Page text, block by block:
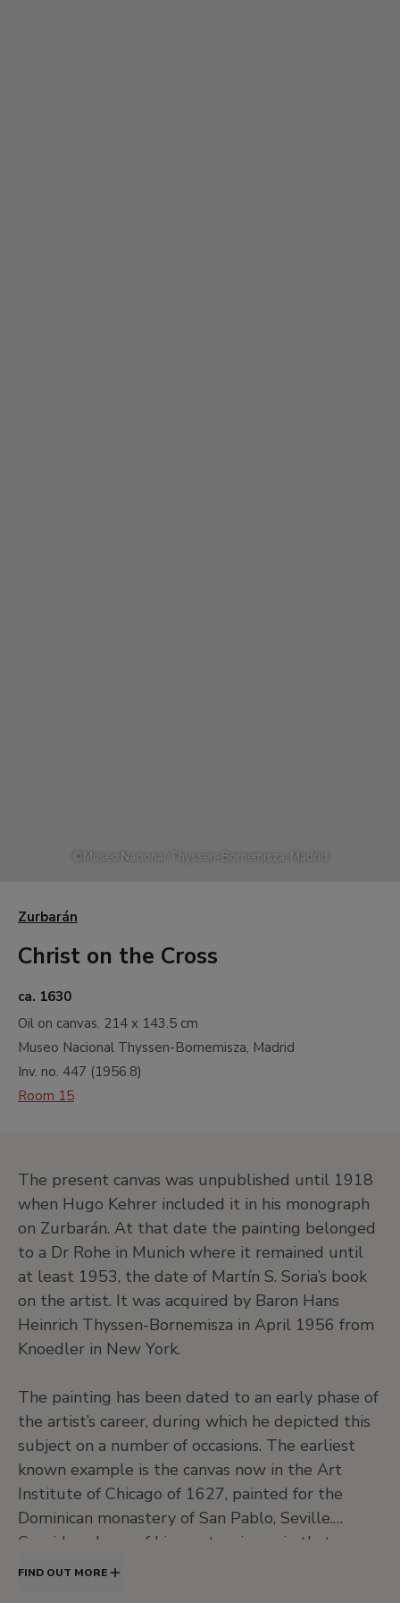
©Museo Nacional Thyssen-Bornemisza, Madrid
Zurbarán
Christ on the Cross
ca. 1630
Oil on canvas. 214 x 143.5 cm
Museo Nacional Thyssen-Bornemisza, Madrid
Inv. no. 447 (1956.8)
Room 15
The present canvas was unpublished until 1918
when Hugo Kehrer included it in his monograph
on Zurbarán. At that date the painting belonged
to a Dr Rohe in Munich where it remained until
at least 1953, the date of Martín S. Soria’s book
on the artist. It was acquired by Baron Hans
Heinrich Thyssen-Bornemisza in April 1956 from
Knoedler in New York.
The painting has been dated to an early phase of
the artist’s career, during which he depicted this
subject on a number of occasions. The earliest
known example is the canvas now in the Art
Institute of Chicago of 1627, painted for the
Dominican monastery of San Pablo, Seville.
Considered one of his masterpieces, in that
painting Zurbarán’s Christ is suspended from a
FIND OUT MORE